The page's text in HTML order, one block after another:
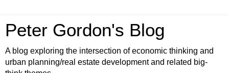
Peter Gordon's Blog
A blog exploring the intersection of economic thinking and
urban planning/real estate development and related big-